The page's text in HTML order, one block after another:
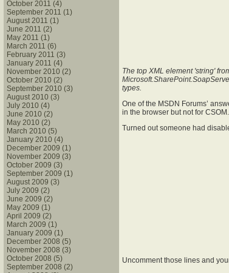
October 2011 (4)
September 2011 (1)
August 2011 (1)
June 2011 (2)
May 2011 (1)
March 2011 (6)
February 2011 (3)
January 2011 (4)
November 2010 (2)
October 2010 (2)
September 2010 (3)
August 2010 (3)
July 2010 (4)
June 2010 (2)
May 2010 (2)
March 2010 (5)
January 2010 (4)
December 2009 (1)
November 2009 (3)
October 2009 (3)
September 2009 (1)
August 2009 (3)
July 2009 (2)
June 2009 (2)
May 2009 (1)
April 2009 (2)
March 2009 (1)
January 2009 (1)
December 2008 (5)
November 2008 (3)
October 2008 (5)
September 2008 (2)
The top XML element 'string'
types.
One of the MSDN Forums’
in the browser but not for
Turned out someone had
Uncomment those lines and